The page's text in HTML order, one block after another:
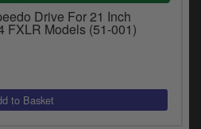
Drive For 21 Inch
FXLR Models (51-001)